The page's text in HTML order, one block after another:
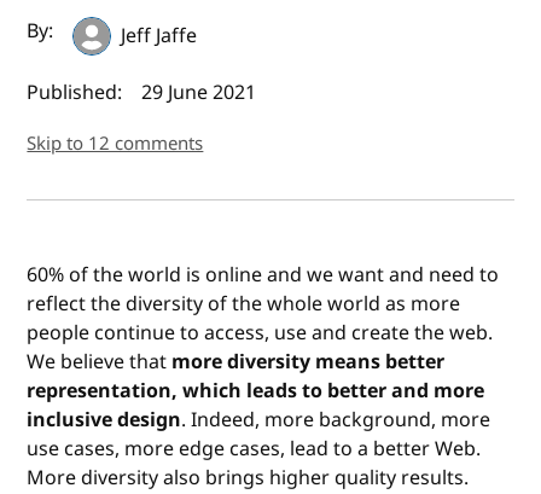
Author(s) and publish date
By:
Jeff Jaffe
Published:
29 June 2021
Skip to 12 comments
60% of the world is online and we want and need to
reflect the diversity of the whole world as more
people continue to access, use and create the web.
We believe that more diversity means better
representation, which leads to better and more
inclusive design. Indeed, more background, more
use cases, more edge cases, lead to a better Web.
More diversity also brings higher quality results.